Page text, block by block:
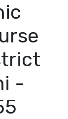
-